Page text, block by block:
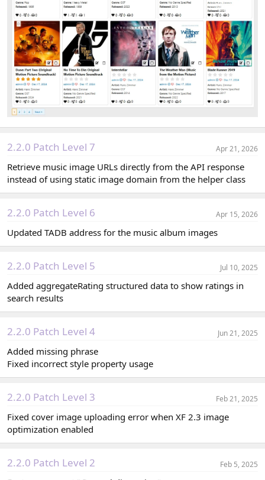
2.2.0 Patch Level 7 Apr 21, 2026
Retrieve music image URLs directly from the API response
instead of using static image domain from the helper class
2.2.0 Patch Level 6 Apr 15, 2026
Updated TADB address for the music album images
2.2.0 Patch Level 5 Jul 10, 2025
Added aggregateRating structured data to show ratings in
search results
2.2.0 Patch Level 4 Jun 21, 2025
Added missing phrase
Fixed incorrect style property usage
2.2.0 Patch Level 3 Feb 21, 2025
Fixed cover image uploading error when XF 2.3 image
optimization enabled
2.2.0 Patch Level 2 Feb 5, 2025